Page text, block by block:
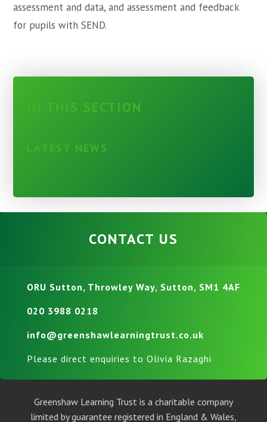
assessment and data, and assessment and feedback
for pupils with SEND.
IN THIS SECTION
LATEST NEWS
CONTACT US
ORU Sutton, Throwley Way, Sutton, SM1 4AF
020 3988 0218
info@greenshawlearningtrust.co.uk
Please direct enquiries to Olivia Razaghi
Greenshaw Learning Trust is a charitable company
limited by guarantee registered in England & Wales,